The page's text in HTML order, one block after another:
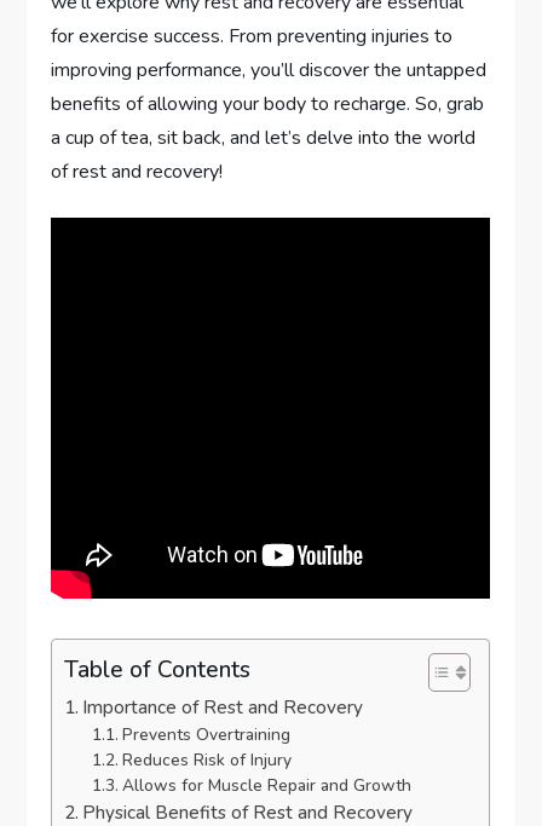
for exercise success. From preventing injuries to
improving performance, you’ll discover the untapped
benefits of allowing your body to recharge. So, grab
a cup of tea, sit back, and let’s delve into the world
of rest and recovery!
Table of Contents
Importance of Rest and Recovery
Prevents Overtraining
Reduces Risk of Injury
Allows for Muscle Repair and Growth
Physical Benefits of Rest and Recovery